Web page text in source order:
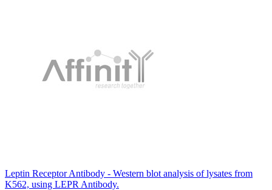
Leptin Receptor Antibody - Western blot analysis of lysates from
K562, using LEPR Antibody.